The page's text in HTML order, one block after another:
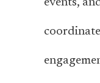
events,